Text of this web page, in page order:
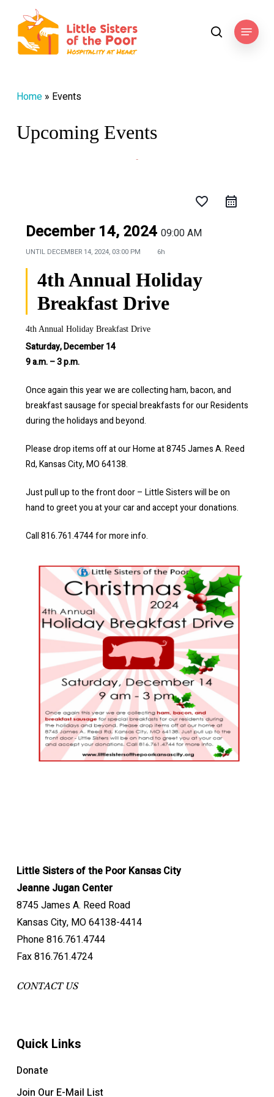
main
content
searchMenu
Home» Events
Upcoming Events
favorite_border
December 14, 2024 09:00 AM
UNTIL DECEMBER 14, 2024, 03:00 PM 6h
4th Annual Holiday
Breakfast Drive
4th Annual Holiday Breakfast Drive
Saturday, December 14
9 a.m. – 3 p.m.
Once again this year we are collecting ham, bacon, and
breakfast sausage for special breakfasts for our Residents
during the holidays and beyond.
Please drop items off at our Home at 8745 James A. Reed
Rd, Kansas City, MO 64138.
Just pull up to the front door – Little Sisters will be on
hand to greet you at your car and accept your donations.
Call 816.761.4744 for more info.
Little Sisters of the Poor Kansas City
Jeanne Jugan Center
8745 James A. Reed Road
Kansas City, MO 64138-4414
Phone 816.761.4744
Fax 816.761.4724
CONTACT US
Quick Links
Donate
Join Our E-Mail List